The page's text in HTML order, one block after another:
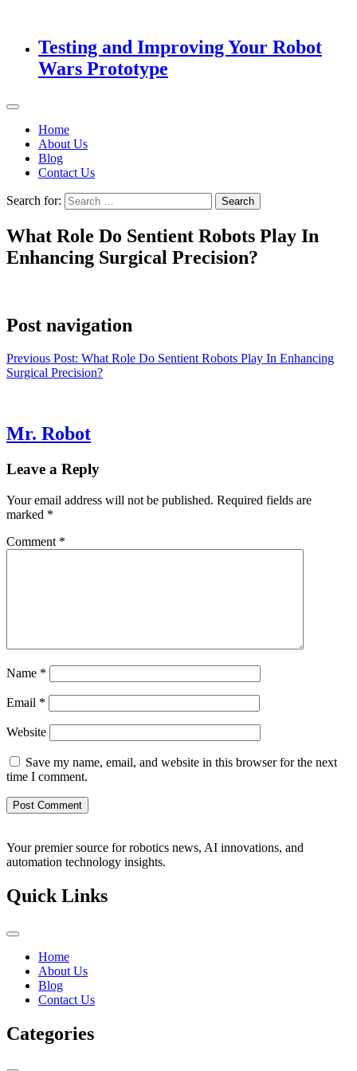
Testing and Improving Your Robot
Wars Prototype
Home
About Us
Blog
Contact Us
Search for:
What Role Do Sentient Robots Play In
Enhancing Surgical Precision?
Post navigation
Previous Post: What Role Do Sentient Robots Play In Enhancing
Surgical Precision?
Mr. Robot
Leave a Reply
Your email address will not be published. Required fields are
marked *
Comment *
Name *
Email *
Website
Save my name, email, and website in this browser for the next
time I comment.
Your premier source for robotics news, AI innovations, and
automation technology insights.
Quick Links
Home
About Us
Blog
Contact Us
Categories